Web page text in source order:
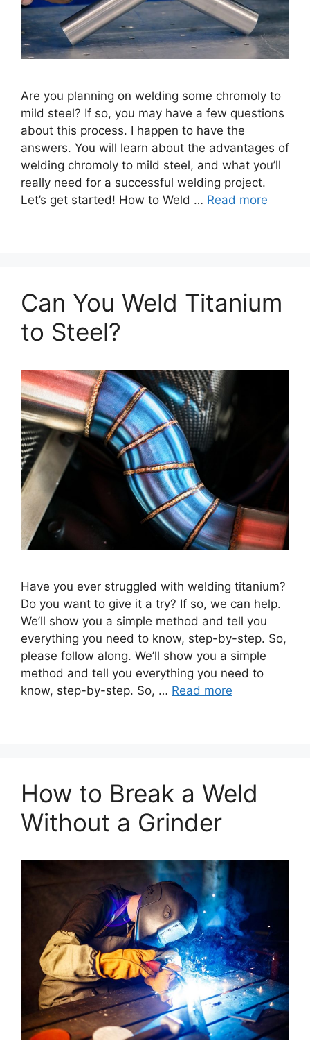
Are you planning on welding some chromoly to
mild steel? If so, you may have a few questions
about this process. I happen to have the
answers. You will learn about the advantages of
welding chromoly to mild steel, and what you’ll
really need for a successful welding project.
Let’s get started! How to Weld … Read more
Can You Weld Titanium
to Steel?
Have you ever struggled with welding titanium?
Do you want to give it a try? If so, we can help.
We’ll show you a simple method and tell you
everything you need to know, step-by-step. So,
please follow along. We’ll show you a simple
method and tell you everything you need to
know, step-by-step. So, … Read more
How to Break a Weld
Without a Grinder